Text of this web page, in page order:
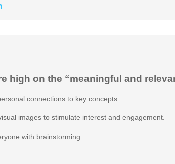
high on the “meaningful and
connections to key concepts.
images to stimulate interest and engagement.
with brainstorming.